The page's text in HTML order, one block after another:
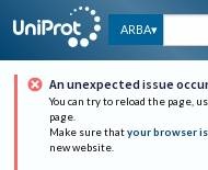
ARBA
An unexpected issue
You can try to reload the page,
page.
Make sure that your browser
new website.